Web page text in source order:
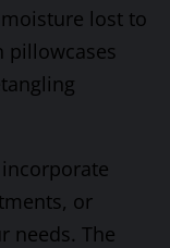
lost to
pillowcases
or
needs. The